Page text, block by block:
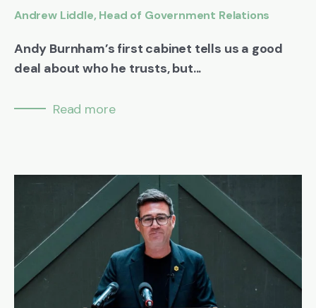
Andrew Liddle, Head of Government Relations
Andy Burnham’s first cabinet tells us a good
deal about who he trusts, but...
Read more